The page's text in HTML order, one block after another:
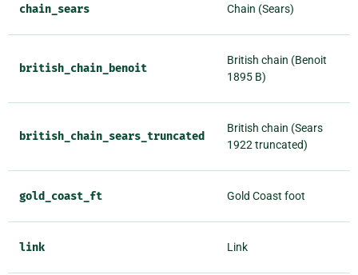
chain_sears Chain (Sears)
british_chain_benoit
British chain (Benoit
1895 B)
british_chain_sears_truncated
British chain (Sears
1922 truncated)
gold_coast_ft Gold Coast foot
link Link